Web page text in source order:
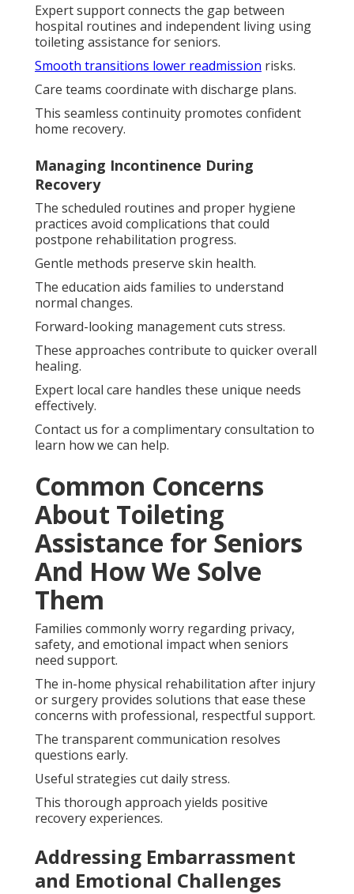
Expert support connects the gap between
hospital routines and independent living using
toileting assistance for seniors.
Smooth transitions lower readmission risks.
Care teams coordinate with discharge plans.
This seamless continuity promotes confident
home recovery.
Managing Incontinence During
Recovery
The scheduled routines and proper hygiene
practices avoid complications that could
postpone rehabilitation progress.
Gentle methods preserve skin health.
The education aids families to understand
normal changes.
Forward-looking management cuts stress.
These approaches contribute to quicker overall
healing.
Expert local care handles these unique needs
effectively.
Contact us for a complimentary consultation to
learn how we can help.
Common Concerns
About Toileting
Assistance for Seniors
And How We Solve
Them
Families commonly worry regarding privacy,
safety, and emotional impact when seniors
need support.
The in-home physical rehabilitation after injury
or surgery provides solutions that ease these
concerns with professional, respectful support.
The transparent communication resolves
questions early.
Useful strategies cut daily stress.
This thorough approach yields positive
recovery experiences.
Addressing Embarrassment
and Emotional Challenges